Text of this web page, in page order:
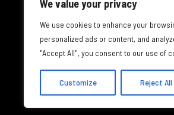
We value your privacy
We use cookies to enhance your
personalized ads or content, and
"Accept All", you consent to our use of
Customize Reject All